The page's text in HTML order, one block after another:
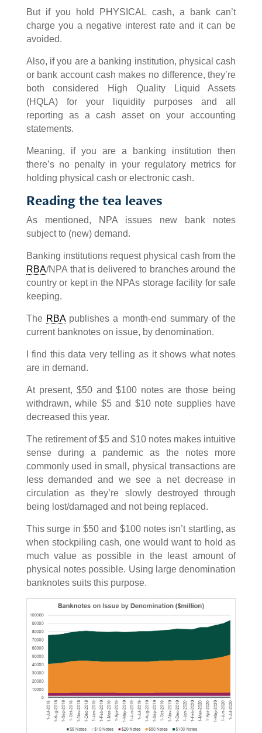
But if you hold PHYSICAL cash, a bank can’t
charge you a negative interest rate and it can be
avoided.
Also, if you are a banking institution, physical cash
or bank account cash makes no difference, they’re
both considered High Quality Liquid Assets
(HQLA) for your liquidity purposes and all
reporting as a cash asset on your accounting
statements.
Meaning, if you are a banking institution then
there’s no penalty in your regulatory metrics for
holding physical cash or electronic cash.
Reading the tea leaves
As mentioned, NPA issues new bank notes
subject to (new) demand.
Banking institutions request physical cash from the
RBA/NPA that is delivered to branches around the
country or kept in the NPAs storage facility for safe
keeping.
The RBApublishes a month-end summary of the
current banknotes on issue, by denomination.
I find this data very telling as it shows what notes
are in demand.
At present, $50 and $100 notes are those being
withdrawn, while $5 and $10 note supplies have
decreased this year.
The retirement of $5 and $10 notes makes intuitive
sense during a pandemic as the notes more
commonly used in small, physical transactions are
less demanded and we see a net decrease in
circulation as they’re slowly destroyed through
being lost/damaged and not being replaced.
This surge in $50 and $100 notes isn’t startling, as
when stockpiling cash, one would want to hold as
much value as possible in the least amount of
physical notes possible. Using large denomination
banknotes suits this purpose.